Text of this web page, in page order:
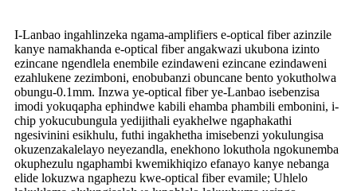
I-Lanbao ingahlinzeka ngama-amplifiers e-optical fiber azinzile
kanye namakhanda e-optical fiber angakwazi ukubona izinto
ezincane ngendlela enembile ezindaweni ezincane ezindaweni
ezahlukene zezimboni, enobubanzi obuncane bento yokutholwa
obungu-0.1mm. Inzwa ye-optical fiber ye-Lanbao isebenzisa
imodi yokuqapha ephindwe kabili ehamba phambili embonini, i-
chip yokucubungula yedijithali eyakhelwe ngaphakathi
ngesivinini esikhulu, futhi ingakhetha imisebenzi yokulungisa
okuzenzakalelayo neyezandla, enekhono lokuthola ngokunemba
okuphezulu ngaphambi kwemikhiqizo efanayo kanye nebanga
elide lokuzwa ngaphezu kwe-optical fiber evamile; Uhlelo